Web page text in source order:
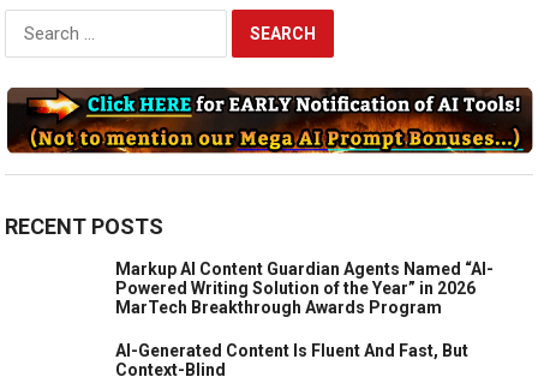
Search
RECENT POSTS
Markup AI Content Guardian Agents Named “AI-
Powered Writing Solution of the Year” in 2026
MarTech Breakthrough Awards Program
AI-Generated Content Is Fluent And Fast, But
Context-Blind